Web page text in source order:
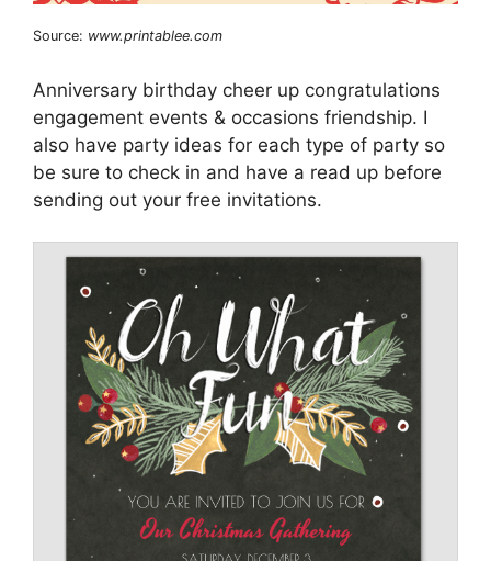
Source: www.printablee.com
Anniversary birthday cheer up congratulations
engagement events & occasions friendship. I
also have party ideas for each type of party so
be sure to check in and have a read up before
sending out your free invitations.